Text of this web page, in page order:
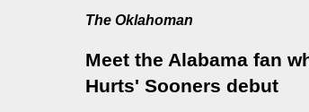
The Oklahoman
Meet the Alabama fan
Hurts' Sooners debut